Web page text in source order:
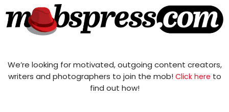
We’re looking for motivated, outgoing content creators,
writers and photographers to join the mob! Click here to
find out how!